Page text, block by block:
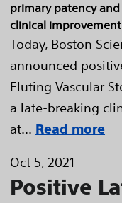
primary patency
clinical improvement
Today, Boston
announced
Eluting Vascular
a late-breaking
at... Read more
Oct 5, 2021
Positive